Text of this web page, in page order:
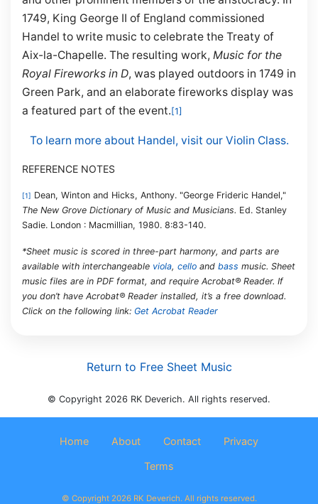
1749, King George II of England commissioned
Handel to write music to celebrate the Treaty of
Aix-la-Chapelle. The resulting work, Music for the
Royal Fireworks in D, was played outdoors in 1749 in
Green Park, and an elaborate fireworks display was
a featured part of the event. [1]
To learn more about Handel, visit our Violin Class.
REFERENCE NOTES
[1] Dean, Winton and Hicks, Anthony. "George Frideric Handel,"
The New Grove Dictionary of Music and Musicians. Ed. Stanley
Sadie. London : Macmillian, 1980. 8:83-140.
*Sheet music is scored in three-part harmony, and parts are
available with interchangeable viola, cello and bass music. Sheet
music files are in PDF format, and require Acrobat® Reader. If
you don’t have Acrobat® Reader installed, it’s a free download.
Click on the following link: Get Acrobat Reader
Return to Free Sheet Music
© Copyright 2026 RK Deverich. All rights reserved.
Home About Contact Privacy
Terms
© Copyright 2026 RK Deverich. All rights reserved.